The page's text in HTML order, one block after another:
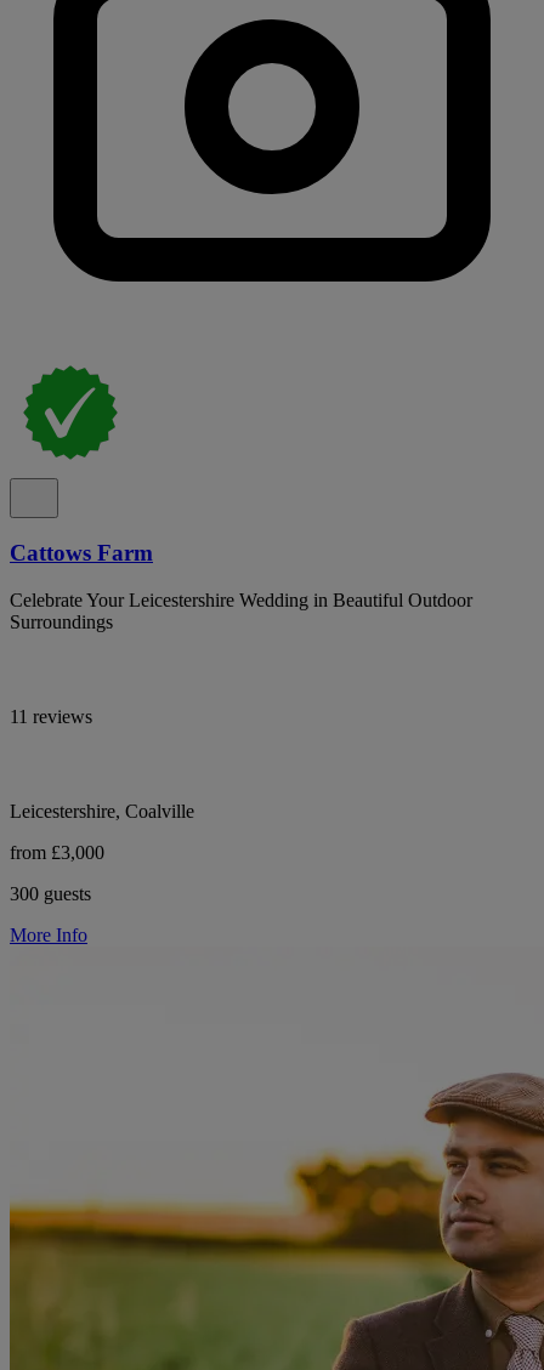
Cattows Farm
Celebrate Your Leicestershire Wedding in Beautiful Outdoor
Surroundings
11 reviews
Leicestershire, Coalville
from £3,000
300 guests
More Info